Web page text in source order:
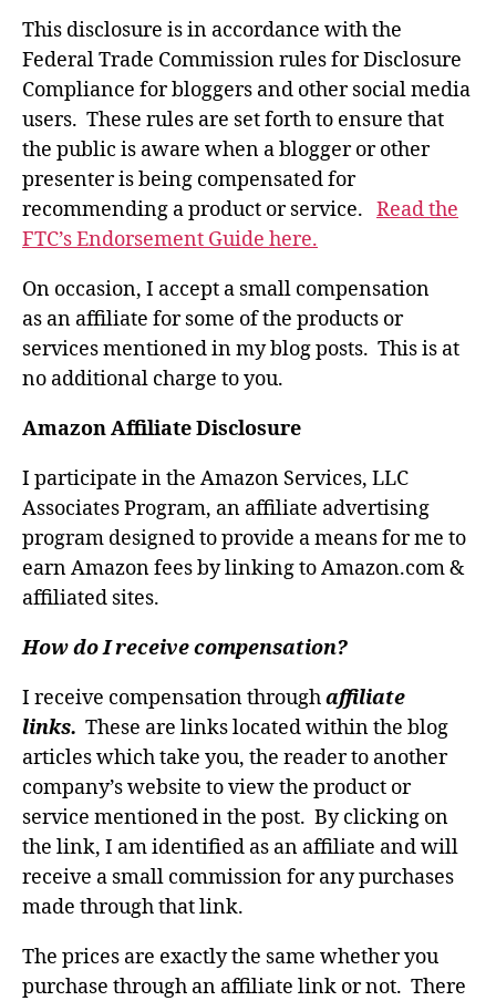
This disclosure is in accordance with the
Federal Trade Commission rules for Disclosure
Compliance for bloggers and other social media
users. These rules are set forth to ensure that
the public is aware when a blogger or other
presenter is being compensated for
recommending a product or service. Read the
FTC’s Endorsement Guide here.
On occasion, I accept a small compensation
as an affiliate for some of the products or
services mentioned in my blog posts. This is at
no additional charge to you.
Amazon Affiliate Disclosure
I participate in the Amazon Services, LLC
Associates Program, an affiliate advertising
program designed to provide a means for me to
earn Amazon fees by linking to Amazon.com &
affiliated sites.
How do I receive compensation?
I receive compensation throughaffiliate
links. These are links located within the blog
articles which take you, the reader to another
company’s website to view the product or
service mentioned in the post. By clicking on
the link, I am identified as an affiliate and will
receive a small commission for any purchases
made through that link.
The prices are exactly the same whether you
purchase through an affiliate link or not. There